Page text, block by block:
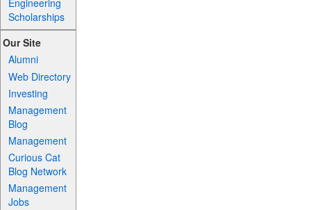
Scholarships
Our Site
Alumni
Web Directory
Investing
Management
Blog
Management
Curious Cat
Blog Network
Management
Jobs